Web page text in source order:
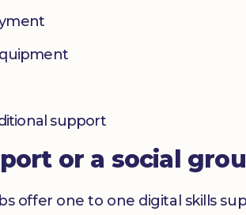
support
or a social
offer one to one digital skills